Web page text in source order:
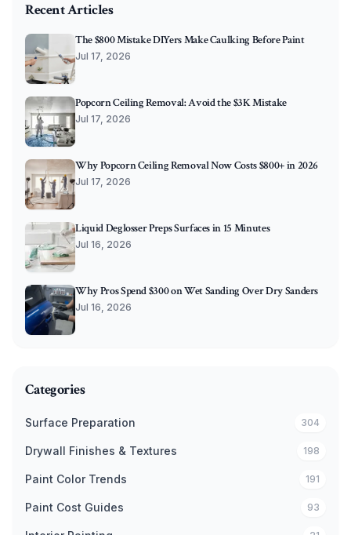
Recent Articles
The $800 Mistake DIYers Make Caulking Before Paint
Jul 17, 2026
Popcorn Ceiling Removal: Avoid the $3K Mistake
Jul 17, 2026
Why Popcorn Ceiling Removal Now Costs $800+ in 2026
Jul 17, 2026
Liquid Deglosser Preps Surfaces in 15 Minutes
Jul 16, 2026
Why Pros Spend $300 on Wet Sanding Over Dry Sanders
Jul 16, 2026
Categories
Surface Preparation 304
Drywall Finishes & Textures 198
Paint Color Trends 191
Paint Cost Guides 93